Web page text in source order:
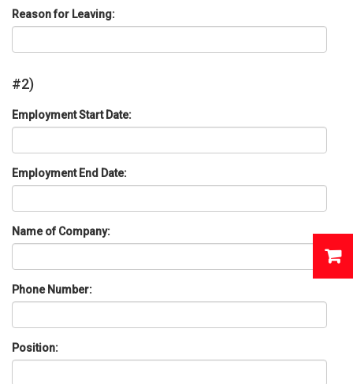
Reason for Leaving:
#2)
Employment Start Date:
Employment End Date:
Name of Company:
Phone Number:
Position: